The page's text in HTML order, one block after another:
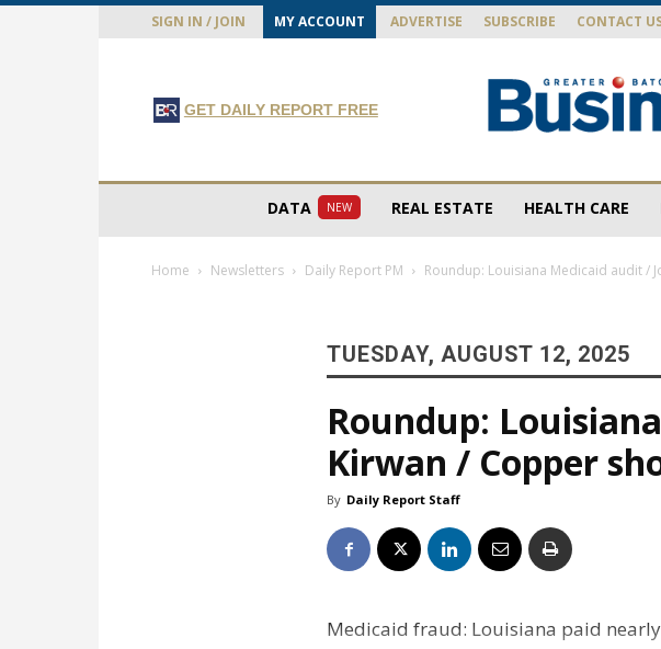
SIGN IN / JOIN MY ACCOUNT ADVERTISE SUBSCRIBE CONTACT
GET DAILY REPORT FREE
DATA NEW REAL ESTATE HEALTH CARE
Home Newsletters Daily Report PM Roundup: Louisiana Medicaid audit /
TUESDAY, AUGUST 12, 2025
Roundup:
Kirwan / Copper
By Daily Report Staff
Medicaid fraud: Louisiana paid